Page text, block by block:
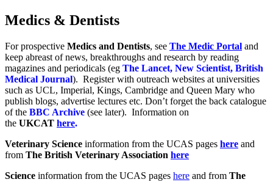
Medics & Dentists
For prospective Medics and Dentists, see The Medic Portal and
keep abreast of news, breakthroughs and research by reading
magazines and periodicals (eg The Lancet, New Scientist, British
Medical Journal). Register with outreach websites at universities
such as UCL, Imperial, Kings, Cambridge and Queen Mary who
publish blogs, advertise lectures etc. Don’t forget the back catalogue
of the BBC Archive (see later). Information on
the UKCAT here.
Veterinary Science information from the UCAS pages here and
from The British Veterinary Association here
Science information from the UCAS pages here and from The